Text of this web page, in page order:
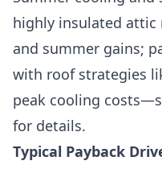
highly insulated attic
and summer gains;
with roof strategies
peak cooling
for details.
Typical Payback